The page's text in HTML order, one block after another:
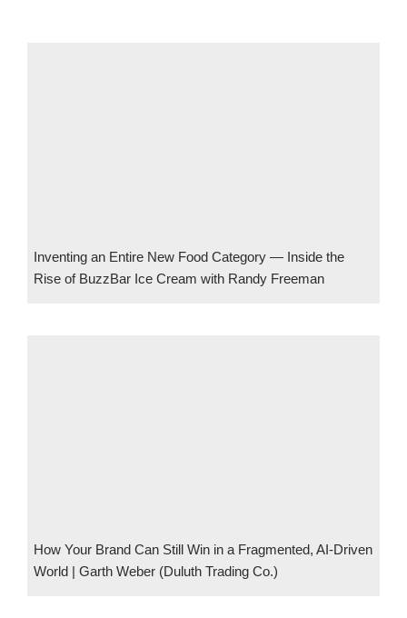
Inventing an Entire New Food Category — Inside the
Rise of BuzzBar Ice Cream with Randy Freeman
How Your Brand Can Still Win in a Fragmented, AI-Driven
World | Garth Weber (Duluth Trading Co.)